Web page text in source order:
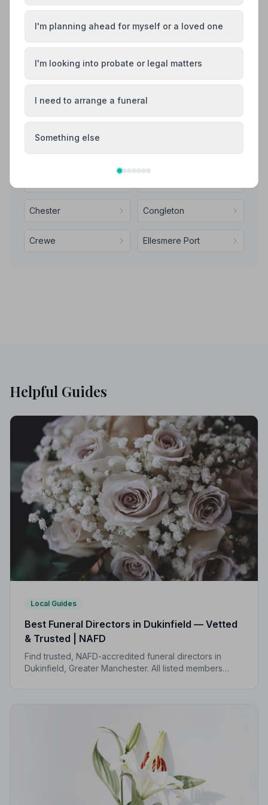
See all 9 reviews
Share your experience with Raymond Massey
and Son Funeral Directors
Also Serving Nearby Areas
Chester Congleton
Crewe Ellesmere Port
Helpful Guides
Local Guides
Best Funeral Directors in Dukinfield — Vetted
& Trusted | NAFD
Find trusted, NAFD-accredited funeral directors in
Dukinfield, Greater Manchester. All listed members
I'm planning ahead for myself or a loved one
I'm looking into probate or legal matters
I need to arrange a funeral
Something else